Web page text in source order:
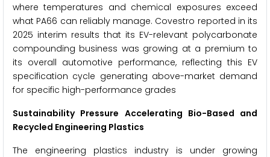
where temperatures and chemical exposures exceed
what PA66 can reliably manage. Covestro reported in its
2025 interim results that its EV-relevant polycarbonate
compounding business was growing at a premium to
its overall automotive performance, reflecting this EV
specification cycle generating above-market demand
for specific high-performance grades
Sustainability Pressure Accelerating Bio-Based and
Recycled Engineering Plastics
The engineering plastics industry is under growing